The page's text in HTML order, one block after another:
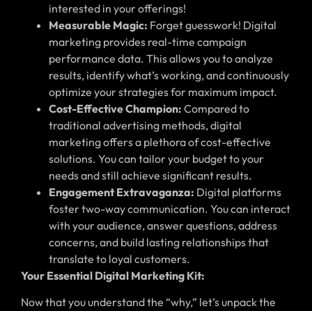
interested in your offerings!
Measurable Magic: Forget guesswork! Digital
marketing provides real-time campaign
performance data. This allows you to analyze
results, identify what’s working, and continuously
optimize your strategies for maximum impact.
Cost-Effective Champion: Compared to
traditional advertising methods, digital
marketing offers a plethora of cost-effective
solutions. You can tailor your budget to your
needs and still achieve significant results.
Engagement Extravaganza: Digital platforms
foster two-way communication. You can interact
with your audience, answer questions, address
concerns, and build lasting relationships that
translate to loyal customers.
Your Essential Digital Marketing Kit:
Now that you understand the “why,” let’s unpack the